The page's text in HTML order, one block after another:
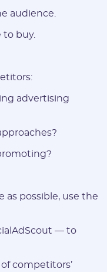
audience.
to buy.
advertising
as possible, use the
— to
competitors’
PERSONALdata